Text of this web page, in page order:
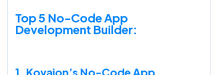
Top 5 No-Code App
Development Builder:
1. Kovaion’s No-Code App